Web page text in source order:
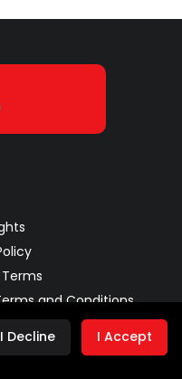
I Decline I Accept
and Conditions
of Carriage